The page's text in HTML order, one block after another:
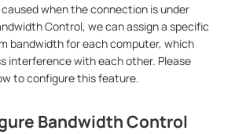
when the connection is under
Control, we can assign a specific
bandwidth for each computer, which
interference with each other. Please
to configure this feature.
Bandwidth Control